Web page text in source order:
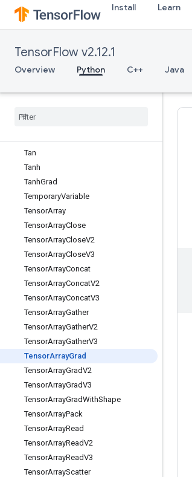
Install Learn
TensorFlow v2.12.1
Overview Python C++ Java
TPUPartitionedInput
TPUPartitionedInputV2
TPUPartitionedOutputV2
TPUReplicateMetadata
TPUReplicatedOutput
Tan
Tanh
TanhGrad
TemporaryVariable
TensorArray
TensorArrayClose
TensorArrayCloseV2
TensorArrayCloseV3
TensorArrayConcat
TensorArrayConcatV2
TensorArrayConcatV3
TensorArrayGather
TensorArrayGatherV2
TensorArrayGatherV3
TensorArrayGrad
TensorArrayGradV2
TensorArrayGradV3
TensorArrayGradWithShape
TensorArrayPack
TensorArrayRead
TensorArrayReadV2
TensorArrayReadV3
TensorArrayScatter